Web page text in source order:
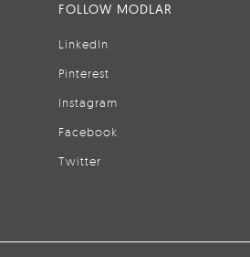
FOLLOW MODLAR
LinkedIn
Pinterest
Instagram
Facebook
Twitter